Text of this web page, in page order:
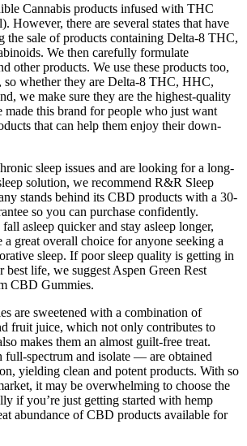
Cannabis products infused with THC
However, there are several states that have
the sale of products containing Delta-8 THC,
We then carefully formulate
other products. We use these products too,
so whether they are Delta-8 THC, HHC,
we make sure they are the highest-quality
made this brand for people who just want
that can help them enjoy their down-
sleep issues and are looking for a long-
solution, we recommend R&R Sleep
stands behind its CBD products with a 30-
so you can purchase confidently.
asleep quicker and stay asleep longer,
a great overall choice for anyone seeking a
sleep. If poor sleep quality is getting in
life, we suggest Aspen Green Rest
CBD Gummies.
are sweetened with a combination of
fruit juice, which not only contributes to
makes them an almost guilt-free treat.
spectrum and isolate — are obtained
yielding clean and potent products. With so
it may be overwhelming to choose the
if you’re just getting started with hemp
abundance of CBD products available for